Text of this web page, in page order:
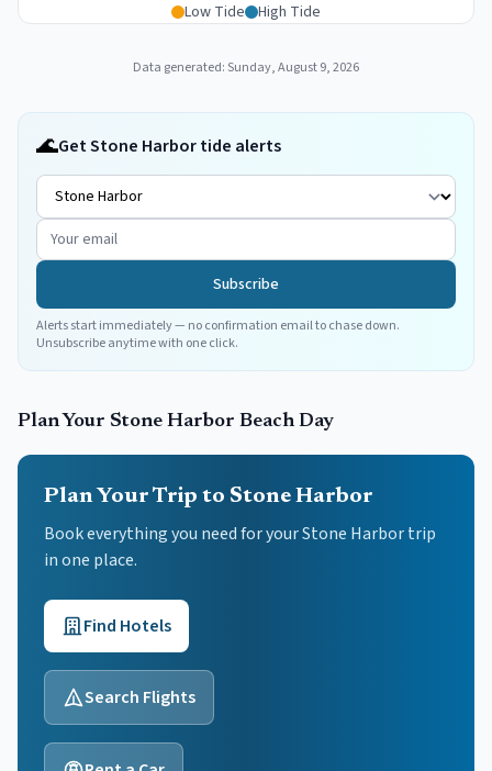
Low Tide High Tide
Data generated:Sunday, August 9, 2026
🌊Get Stone Harbor tide alerts
Subscribe
Alerts start immediately — no confirmation email to chase down.
Unsubscribe anytime with one click.
Plan Your Stone Harbor Beach Day
Plan Your Trip to Stone Harbor
Book everything you need for yourStone Harbortrip
in one place.
Find Hotels
Search Flights